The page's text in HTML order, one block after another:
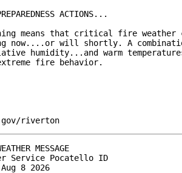
ACTIONS...
means that critical fire weather
now....or will shortly. A
humidity...and warm
fire behavior.
riverton
MESSAGE
Service Pocatello ID
8 2026